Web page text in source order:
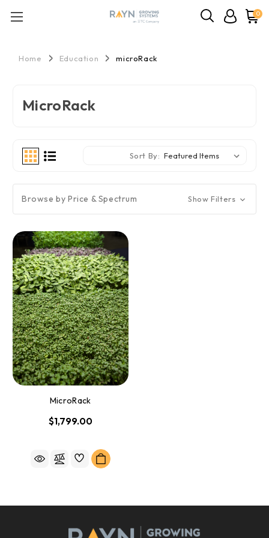
0
Home Education microRack
MicroRack
Sort By:
Browse by Price & Spectrum Show Filters
MicroRack
$1,799.00